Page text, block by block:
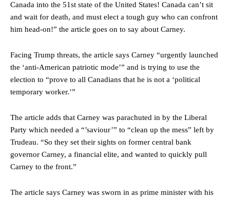
Canada into the 51st state of the United States! Canada can’t sit
and wait for death, and must elect a tough guy who can confront
him head-on!” the article goes on to say about Carney.
Facing Trump threats, the article says Carney “urgently launched
the ‘anti-American patriotic mode’” and is trying to use the
election to “prove to all Canadians that he is not a ‘political
temporary worker.’”
The article adds that Carney was parachuted in by the Liberal
Party which needed a “’saviour’” to “clean up the mess” left by
Trudeau. “So they set their sights on former central bank
governor Carney, a financial elite, and wanted to quickly pull
Carney to the front.”
The article says Carney was sworn in as prime minister with his